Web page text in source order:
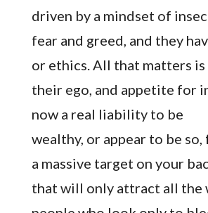
driven by a mindset of
fear and greed, and they
or ethics. All that matters is
their ego, and appetite for
now a real liability to be
wealthy, or appear to be so,
a massive target on your
that will only attract all the